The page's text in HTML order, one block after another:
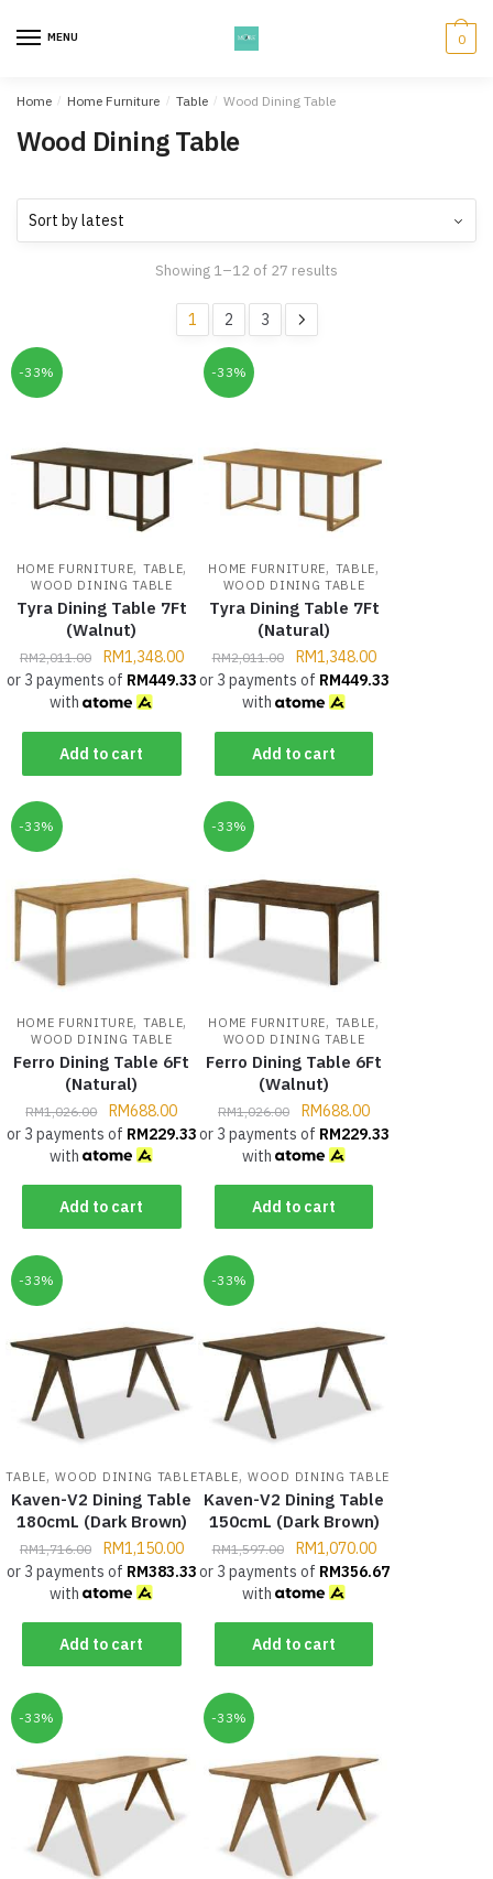
MENU 0
Home / Home Furniture / Table / Wood Dining Table
Wood Dining Table
Showing 1–12 of 27 results
1 2 3
-33%
HOME FURNITURE, TABLE,
WOOD DINING TABLE
Tyra Dining Table 7Ft
(Walnut)
RM2,011.00 RM1,348.00
or 3 payments of RM449.33
with
Add to cart
-33%
HOME FURNITURE, TABLE,
WOOD DINING TABLE
Tyra Dining Table 7Ft
(Natural)
RM2,011.00 RM1,348.00
or 3 payments of RM449.33
with
Add to cart
-33%
HOME FURNITURE, TABLE,
WOOD DINING TABLE
Ferro Dining Table 6Ft
(Natural)
RM1,026.00 RM688.00
or 3 payments of RM229.33
with
Add to cart
-33%
HOME FURNITURE, TABLE,
WOOD DINING TABLE
Ferro Dining Table 6Ft
(Walnut)
RM1,026.00 RM688.00
or 3 payments of RM229.33
with
Add to cart
-33%
TABLE,WOOD DINING TABLE
Kaven-V2 Dining Table
180cmL (Dark Brown)
RM1,716.00 RM1,150.00
or 3 payments of RM383.33
with
Add to cart
-33%
TABLE,WOOD DINING TABLE
Kaven-V2 Dining Table
150cmL (Dark Brown)
RM1,597.00 RM1,070.00
or 3 payments of RM356.67
with
Add to cart
-33% -33%